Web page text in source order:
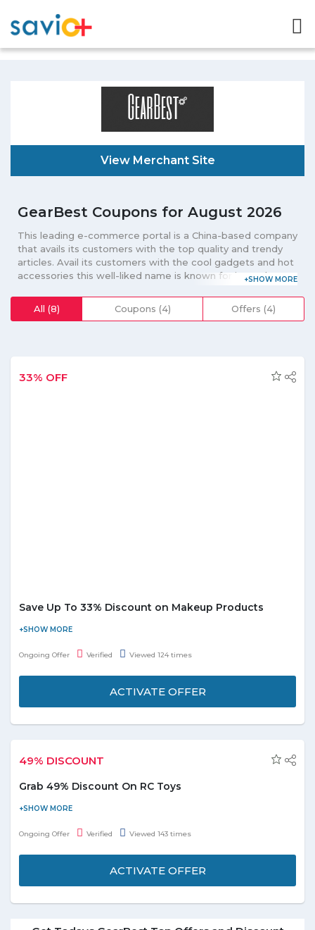
View Merchant Site
GearBest Coupons for August 2026
This leading e-commerce portal is a China-based company
that avails its customers with the top quality and trendy
articles. Avail its customers with the cool gadgets and hot
accessories this well-liked name is known for its tech-
watches, smart home gear, latest iPhone accessories,
with the range of discount and offers. Grab the best offers
and save on your favorite products from the comfort of
All (8) Coupons (4) Offers (4)
33% OFF
Save Up To 33% Discount on Makeup Products
Visit the store and avail up to 33% discount on makeup products.
Offer includes various categories lip makeup, face makeup, eye
Ongoing Offer Verified Viewed 124 times
ACTIVATE OFFER
49% DISCOUNT
Grab 49% Discount On RC Toys
Shop online and grab 49% discount on RC Toys. Offer is valid on
products displayed on the promo page. Grab the deal to redeem
Ongoing Offer Verified Viewed 143 times
ACTIVATE OFFER